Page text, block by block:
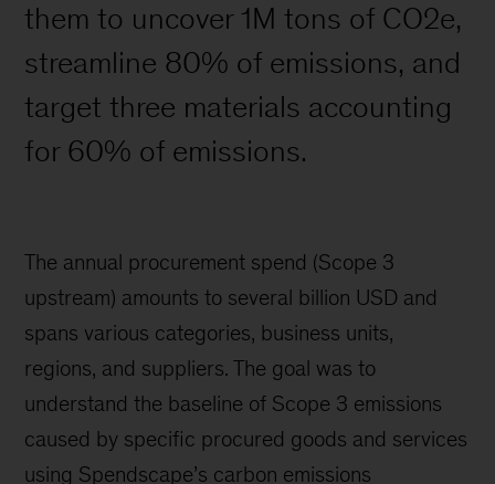
them to uncover 1M tons of CO2e,
streamline 80% of emissions, and
target three materials accounting
for 60% of emissions.
The annual procurement spend (Scope 3
upstream) amounts to several billion USD and
spans various categories, business units,
regions, and suppliers. The goal was to
understand the baseline of Scope 3 emissions
caused by specific procured goods and services
using Spendscape’s carbon emissions